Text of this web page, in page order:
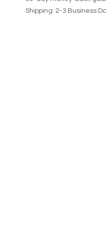
Shipping: 2-3 Business